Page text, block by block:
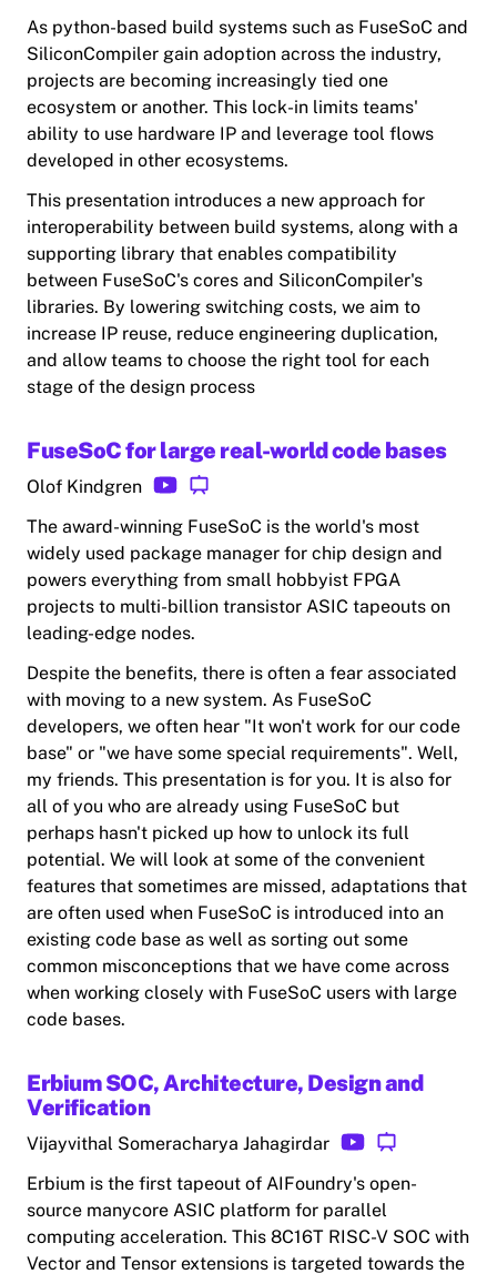
As python-based build systems such as FuseSoC and
SiliconCompiler gain adoption across the industry,
projects are becoming increasingly tied one
ecosystem or another. This lock-in limits teams'
ability to use hardware IP and leverage tool flows
developed in other ecosystems.
This presentation introduces a new approach for
interoperability between build systems, along with a
supporting library that enables compatibility
between FuseSoC's cores and SiliconCompiler's
libraries. By lowering switching costs, we aim to
increase IP reuse, reduce engineering duplication,
and allow teams to choose the right tool for each
stage of the design process
FuseSoC for large real-world code bases
Olof Kindgren
The award-winning FuseSoC is the world's most
widely used package manager for chip design and
powers everything from small hobbyist FPGA
projects to multi-billion transistor ASIC tapeouts on
leading-edge nodes.
Despite the benefits, there is often a fear associated
with moving to a new system. As FuseSoC
developers, we often hear "It won't work for our code
base" or "we have some special requirements". Well,
my friends. This presentation is for you. It is also for
all of you who are already using FuseSoC but
perhaps hasn't picked up how to unlock its full
potential. We will look at some of the convenient
features that sometimes are missed, adaptations that
are often used when FuseSoC is introduced into an
existing code base as well as sorting out some
common misconceptions that we have come across
when working closely with FuseSoC users with large
code bases.
Erbium SOC, Architecture, Design and
Verification
Vijayvithal Someracharya Jahagirdar
Erbium is the first tapeout of AIFoundry's open-
source manycore ASIC platform for parallel
computing acceleration. This 8C16T RISC-V SOC with
Vector and Tensor extensions is targeted towards the